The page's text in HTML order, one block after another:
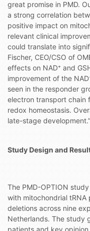
great promise in PMD.
a strong correlation
positive impact on
relevant clinical
could translate into
Fischer, CEO/CSO of
effects on NAD⁺ and
improvement of the
seen in the responder
electron transport chain
redox homeostasis.
late-stage development.”
Study Design and
The PMD-OPTION
with mitochondrial tRNA
deletions across nine
Netherlands. The study